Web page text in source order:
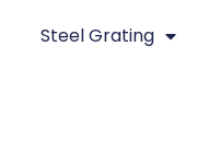
Steel Grating